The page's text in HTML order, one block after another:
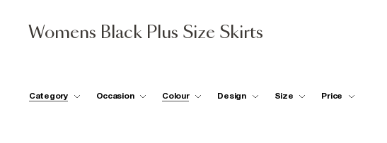
Womens Black Plus Size Skirts
Category Occasion Colour Design Size Price